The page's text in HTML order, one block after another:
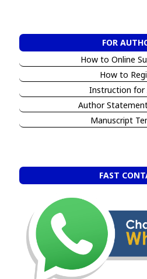
FOR
How to Online
How to
Instruction for
Author
Manuscript
FAST